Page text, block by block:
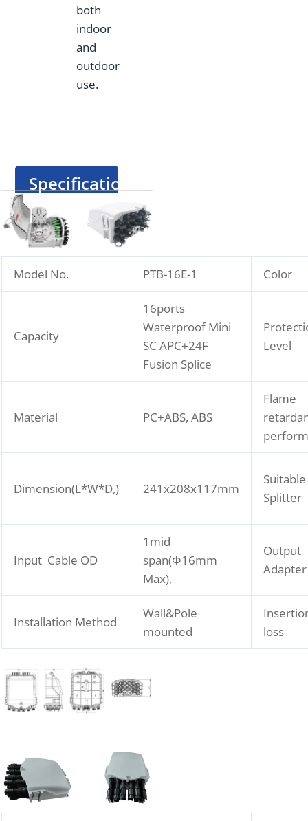
both
indoor
and
outdoor
use.
Specification
Model No. PTB-16E-1 Color
Capacity
16ports
Waterproof Mini
SC APC+24F
Fusion Splice
Level
Material PC+ABS, ABS
Flame
Dimension(L*W*D,) 241x208x117mm
Suitable
Splitter
Input Cable OD
1mid
span(Φ16mm
Max),
Output
Adapter
Installation Method
Wall&Pole
mounted
loss